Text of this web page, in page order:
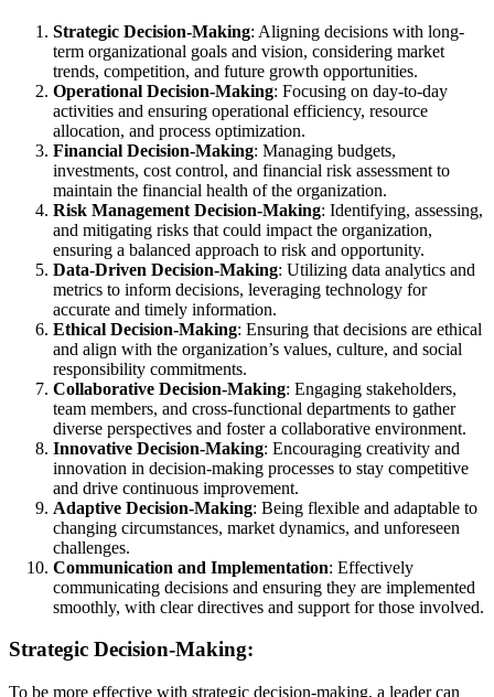
Strategic Decision-Making: Aligning decisions with long-
term organizational goals and vision, considering market
trends, competition, and future growth opportunities.
Operational Decision-Making: Focusing on day-to-day
activities and ensuring operational efficiency, resource
allocation, and process optimization.
Financial Decision-Making: Managing budgets,
investments, cost control, and financial risk assessment to
maintain the financial health of the organization.
Risk Management Decision-Making: Identifying, assessing,
and mitigating risks that could impact the organization,
ensuring a balanced approach to risk and opportunity.
Data-Driven Decision-Making: Utilizing data analytics and
metrics to inform decisions, leveraging technology for
accurate and timely information.
Ethical Decision-Making: Ensuring that decisions are ethical
and align with the organization’s values, culture, and social
responsibility commitments.
Collaborative Decision-Making: Engaging stakeholders,
team members, and cross-functional departments to gather
diverse perspectives and foster a collaborative environment.
Innovative Decision-Making: Encouraging creativity and
innovation in decision-making processes to stay competitive
and drive continuous improvement.
Adaptive Decision-Making: Being flexible and adaptable to
changing circumstances, market dynamics, and unforeseen
challenges.
Communication and Implementation: Effectively
communicating decisions and ensuring they are implemented
smoothly, with clear directives and support for those involved.
Strategic Decision-Making:
To be more effective with strategic decision-making, a leader can